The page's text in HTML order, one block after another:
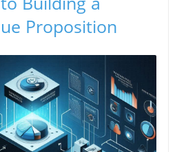
Proposition